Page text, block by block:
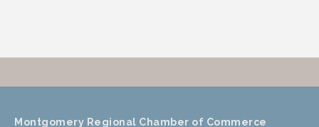
Montgomery Regional Chamber of Commerce